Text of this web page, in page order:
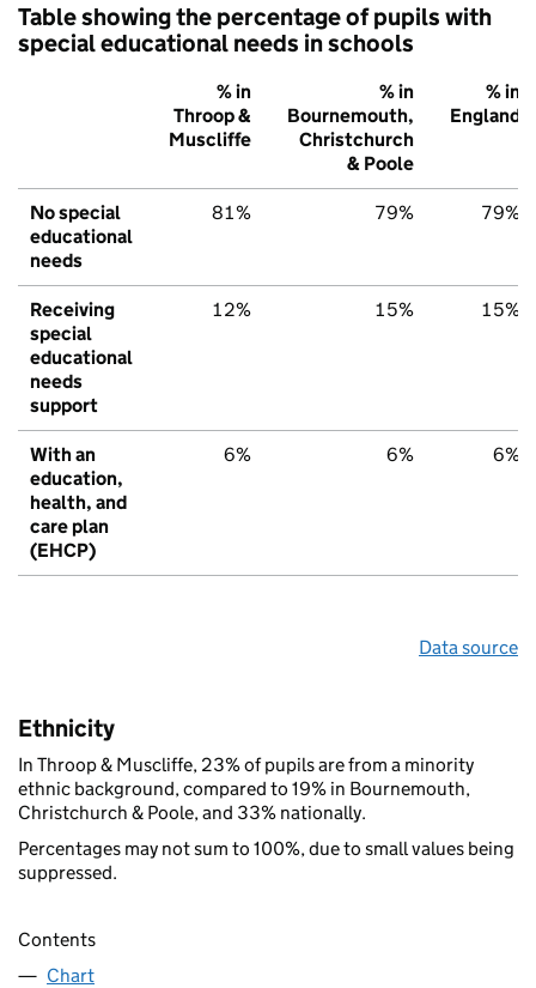
Table showing the percentage of pupils with
special educational needs in schools
% in
Throop &
Muscliffe
% in
Bournemouth,
Christchurch
& Poole
% in
England
No special
educational
needs
81% 79% 79%
Receiving
special
educational
needs
support
12% 15% 15%
With an
education,
health, and
care plan
(EHCP)
6% 6% 6%
Data source
Ethnicity
In Throop & Muscliffe, 23% of pupils are from a minority
ethnic background, compared to 19% in Bournemouth,
Christchurch & Poole, and 33% nationally.
Percentages may not sum to 100%, due to small values being
suppressed.
Contents
Chart